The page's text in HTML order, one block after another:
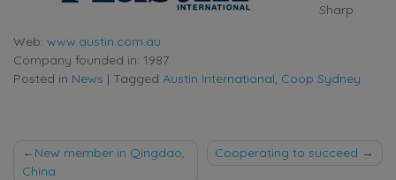
Sharp
Web: www.austin.com.au
Company founded in: 1987
Posted in News | Tagged Austin International, Coop Sydney
Post
New member in Qingdao,
China
Cooperating to succeed